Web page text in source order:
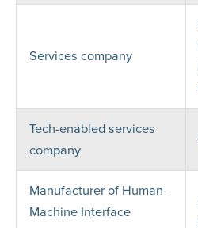
Services company
Tech-enabled services
company
Manufacturer of Human-
Machine Interface